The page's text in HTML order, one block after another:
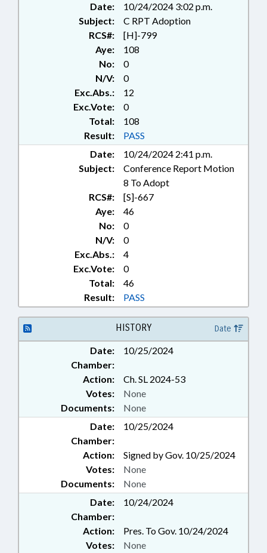
COMMISSIONS; COMMITTEES;
COMMUNITY COLLEGES;
COMMUNITY COLLEGES BOARD;
COMMUNITY COLLEGES OFFICE;
CONSTRUCTION; CONTRACTS;
CORONERS; CORPORATIONS,
FOR-PROFIT; CORPORATIONS,
NONPROFIT; COUNCIL OF STATE;
COUNTIES; DAY CARE; DEQ;
DHHS; DISASTERS &
EMERGENCIES; ECONOMIC
DEVELOPMENT; EDUCATION;
EDUCATION ASSISTANCE
AUTHORITY; EDUCATION
BOARDS; EDUCATION CABINET;
EDUCATION, STATE BOARD OF;
ELEMENTARY EDUCATION;
EMERGENCY MANAGEMENT;
EMERGENCY SERVICES;
EMPLOYMENT; ENVIRONMENT;
FEES; FINANCIAL SERVICES;
FOODS & BEVERAGES; FUNDING;
FUNDS & ACCOUNTS; GENERAL
ASSEMBLY; GOVERNOR; GRANTS;
HAZARDOUS SUBSTANCES;
HEALTH SERVICES; HIGHER
EDUCATION; HOME HEALTH
CARE; HOSPITALS; HOUSING;
HOUSING FINANCE AGENCY;
INDUSTRIAL COMN.;
INFORMATION TECHNOLOGY;
INFRASTRUCTURE;
INSPECTIONS; INTERNET;
KINDERGARTEN; LANDLORD &
TENANT; RENTALS & LEASING;
LGERS; LICENSES & PERMITS;
LICENSING & CERTIFICATION;
LOANS; LOCAL GOVERNMENT;
LOCAL GOVERNMENT COMN.;
MENTAL HEALTH; MINORITIES;
MINORS; MORATORIUMS;
MOTOR VEHICLES;
MUNICIPALITIES; NURSES &
NURSING; NURSING BOARD;
Date:
10/24/2024 3:02 p.m.
Subject:
C RPT Adoption
RCS#:
[H]-799
Aye:
108
No:
0
N/V:
0
Exc.Abs.:
12
Exc.Vote:
0
Total:
108
Result:
PASS
Date:
10/24/2024 2:41 p.m.
Subject:
Conference Report Motion
8 To Adopt
RCS#:
[S]-667
Aye:
46
No:
0
N/V:
0
Exc.Abs.:
4
Exc.Vote:
0
Total:
46
Result:
PASS
HISTORY Date
Date:
10/25/2024
Chamber:
Action:
Ch. SL 2024-53
Documents: None
Votes: None
Date:
10/25/2024
Chamber:
Action:
Signed by Gov. 10/25/2024
Documents: None
Votes: None
Date:
10/24/2024
Chamber:
Action:
Pres. To Gov. 10/24/2024
Votes: None